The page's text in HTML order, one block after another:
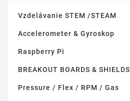
Vzdelávanie STEM /STEAM
Accelerometer & Gyroskop
Raspberry Pi
BREAKOUT BOARDS & SHIELDS
Pressure / Flex / RPM / Gas